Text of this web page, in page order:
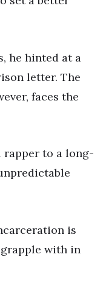
he hinted at a
letter. The
faces the
rapper to a long-
is
with in